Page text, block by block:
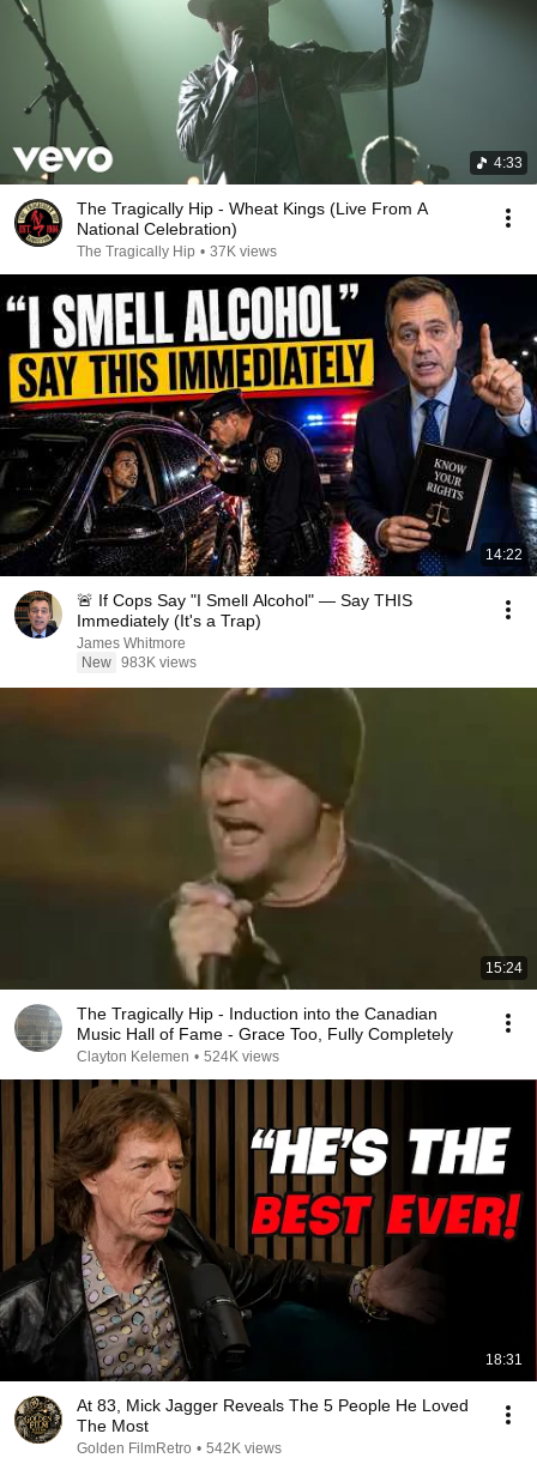
4:33
The Tragically Hip - Wheat Kings (Live From A
National Celebration)
The Tragically Hip • 37K views
14:22
🚨 If Cops Say "I Smell Alcohol" — Say THIS
Immediately (It's a Trap)
James Whitmore
New 983K views
15:24
The Tragically Hip - Induction into the Canadian
Music Hall of Fame - Grace Too, Fully Completely
Clayton Kelemen • 524K views
18:31
At 83, Mick Jagger Reveals The 5 People He Loved
The Most
Golden FilmRetro • 542K views